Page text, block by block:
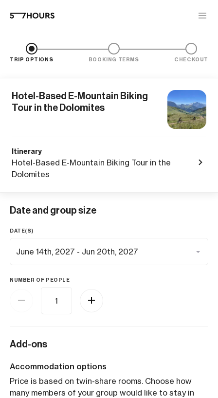
TRIP OPTIONS BOOKING TERMS CHECKOUT
Hotel-Based E-Mountain Biking
Tour in the Dolomites
Itinerary
Hotel-Based E-Mountain Biking Tour in the
Dolomites
Date and group size
DATE(S)
NUMBER OF PEOPLE
Add-ons
Accommodation options
Price is based on twin-share rooms. Choose how
many members of your group would like to stay in